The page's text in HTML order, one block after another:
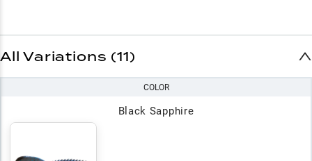
All Variations (11)
COLOR
Black Sapphire